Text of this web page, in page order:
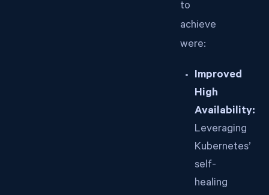
to
achieve
were:
Improved
High
Availability:
Leveraging
Kubernetes’
self-
healing